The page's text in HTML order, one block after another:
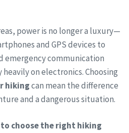
power is no longer a luxury—
and GPS devices to
emergency communication
on electronics. Choosing
hikingcan mean the difference
and a dangerous situation.
choose the right hiking